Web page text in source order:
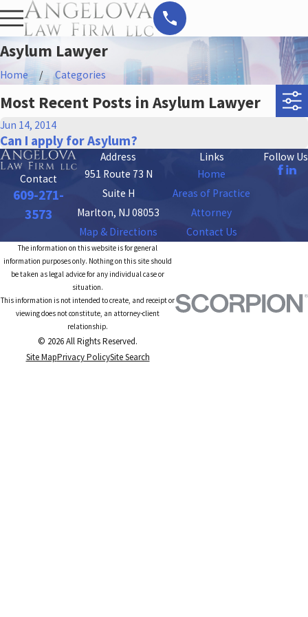
Asylum Lawyer
Home Categories
Most Recent Posts in Asylum Lawyer
Jun 14, 2014
Can I apply for Asylum?
Contact
609-271-
3573
Address
951 Route 73 N
Suite H
Marlton, NJ 08053
Map & Directions
Links
Home
Areas of Practice
Attorney
Contact Us
Follow Us
The information on this website is for general
information purposes only. Nothing on this site should
be taken as legal advice for any individual case or
situation.
This information is not intended to create, and receipt or
viewing does not constitute, an attorney-client
relationship.
© 2026 All Rights Reserved.
Site MapPrivacy PolicySite Search